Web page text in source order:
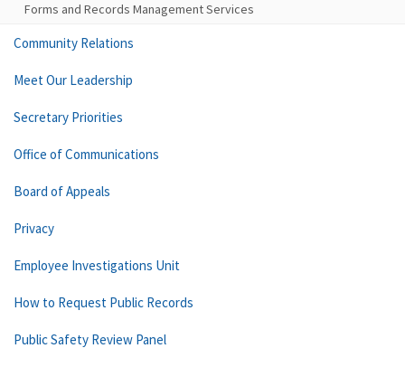
Forms and Records Management Services
Community Relations
Meet Our Leadership
Secretary Priorities
Office of Communications
Board of Appeals
Privacy
Employee Investigations Unit
How to Request Public Records
Public Safety Review Panel